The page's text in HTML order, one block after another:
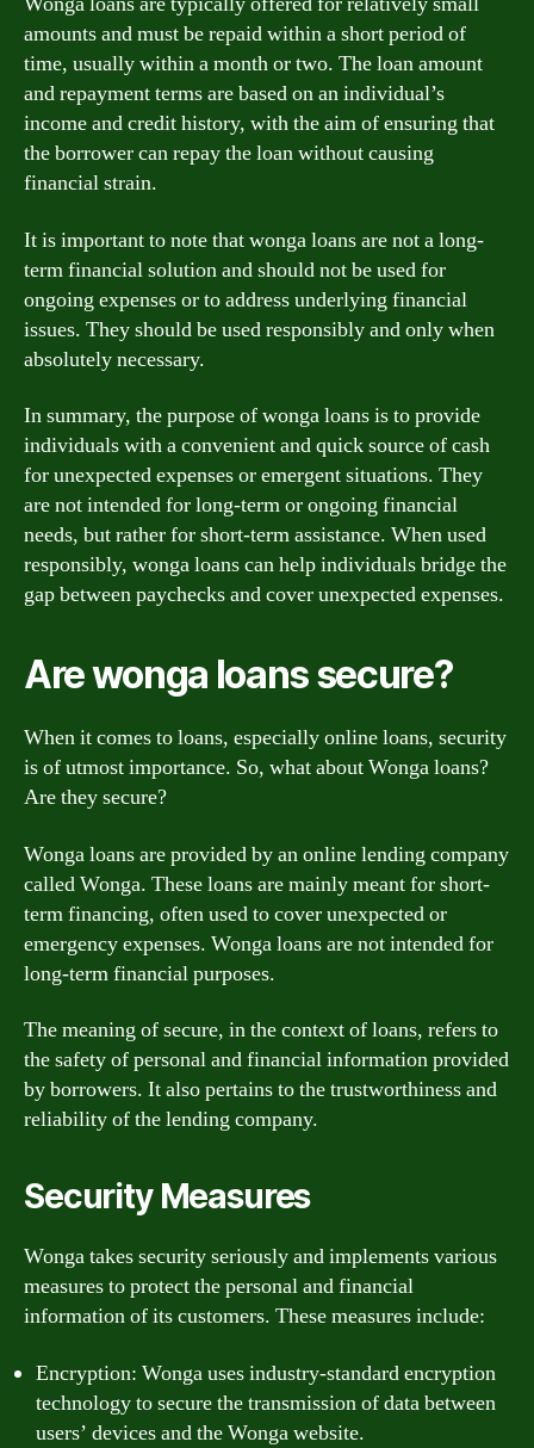
amounts and must be repaid within a short period of
time, usually within a month or two. The loan amount
and repayment terms are based on an individual’s
income and credit history, with the aim of ensuring that
the borrower can repay the loan without causing
financial strain.
It is important to note that wonga loans are not a long-
term financial solution and should not be used for
ongoing expenses or to address underlying financial
issues. They should be used responsibly and only when
absolutely necessary.
In summary, the purpose of wonga loans is to provide
individuals with a convenient and quick source of cash
for unexpected expenses or emergent situations. They
are not intended for long-term or ongoing financial
needs, but rather for short-term assistance. When used
responsibly, wonga loans can help individuals bridge the
gap between paychecks and cover unexpected expenses.
Are wonga loans secure?
When it comes to loans, especially online loans, security
is of utmost importance. So, what about Wonga loans?
Are they secure?
Wonga loans are provided by an online lending company
called Wonga. These loans are mainly meant for short-
term financing, often used to cover unexpected or
emergency expenses. Wonga loans are not intended for
long-term financial purposes.
The meaning of secure, in the context of loans, refers to
the safety of personal and financial information provided
by borrowers. It also pertains to the trustworthiness and
reliability of the lending company.
Security Measures
Wonga takes security seriously and implements various
measures to protect the personal and financial
information of its customers. These measures include:
Encryption: Wonga uses industry-standard encryption
technology to secure the transmission of data between
users’ devices and the Wonga website.